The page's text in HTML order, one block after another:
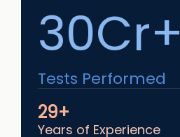
30Cr+
Tests Performed
29+
Years of Experience